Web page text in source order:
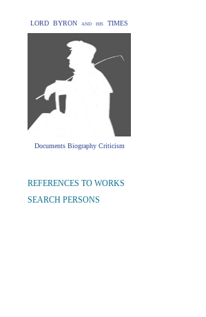
LORD BYRON and his TIMES
Documents Biography Criticism
REFERENCES TO WORKS
SEARCH PERSONS